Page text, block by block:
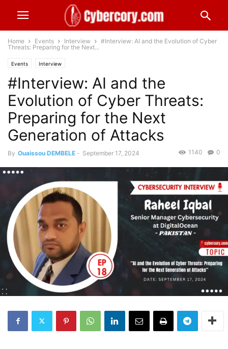
Home Events Interview
#Interview: AI and the Evolution of Cyber
Threats: Preparing for the Next...
Events Interview
#Interview: AI and the
Evolution of Cyber Threats:
Preparing for the Next
Generation of Attacks
By Ouaissou DEMBELE - September 17, 2024 0
1140